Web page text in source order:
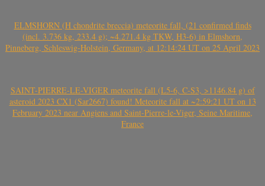
ELMSHORN (H chondrite breccia) meteorite fall, (21 confirmed finds
(incl. 3.736 kg, 233.4 g); ~4.271.4 kg TKW, H3-6) in Elmshorn,
Pinneberg, Schleswig-Holstein, Germany, at 12:14:24 UT on 25 April 2023
SAINT-PIERRE-LE-VIGER meteorite fall (L5-6, C-S3, >1146.84 g) of
asteroid 2023 CX1 (Sar2667) found! Meteorite fall at ~2:59:21 UT on 13
February 2023 near Angiens and Saint-Pierre-le-Viger, Seine Maritime,
France